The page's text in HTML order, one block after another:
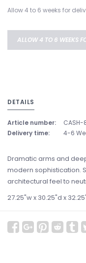
Allow 4 to 6 weeks for
ALLOW 4 TO 6 WEEKS
DETAILS
Article number:
CASH-
Delivery time:
4-6
Dramatic arms and
modern sophistication.
architectural feel to
27.25"w x 30.25"d x